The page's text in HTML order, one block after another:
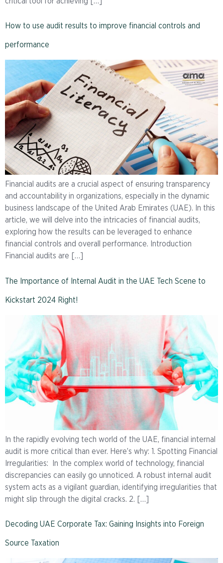
How to use audit results to improve financial controls and
performance
Financial audits are a crucial aspect of ensuring transparency
and accountability in organizations, especially in the dynamic
business landscape of the United Arab Emirates (UAE). In this
article, we will delve into the intricacies of financial audits,
exploring how the results can be leveraged to enhance
financial controls and overall performance. Introduction
Financial audits are […]
The Importance of Internal Audit in the UAE Tech Scene to
Kickstart 2024 Right!
In the rapidly evolving tech world of the UAE, financial internal
audit is more critical than ever. Here’s why: 1. Spotting Financial
Irregularities: In the complex world of technology, financial
discrepancies can easily go unnoticed. A robust internal audit
system acts as a vigilant guardian, identifying irregularities that
might slip through the digital cracks. 2. […]
Decoding UAE Corporate Tax: Gaining Insights into Foreign
Source Taxation